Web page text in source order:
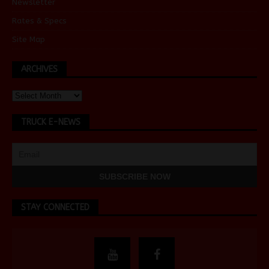
Newsletter
Rates & Specs
Site Map
ARCHIVES
TRUCK E-NEWS
STAY CONNECTED